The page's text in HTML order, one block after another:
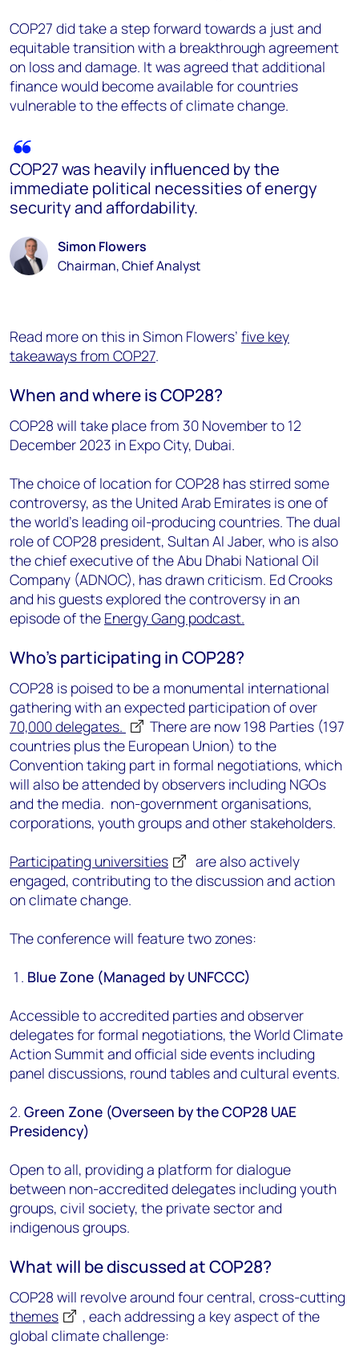
COP27 did take a step forward towards a just and
equitable transition with a breakthrough agreement
on loss and damage. It was agreed that additional
finance would become available for countries
vulnerable to the effects of climate change.
COP27 was heavily influenced by the
immediate political necessities of energy
security and affordability.
Simon Flowers
Chairman, Chief Analyst
Read more on this inSimon Flowers’ five key
takeaways from COP27.
When and where is COP28?
COP28 will take place from 30 November to 12
December 2023 in Expo City, Dubai.
The choice of location for COP28 has stirred some
controversy, as the United Arab Emirates is one of
the world’s leading oil-producing countries. The dual
role of COP28 president, Sultan AI Jaber, who is also
the chief executive of the Abu Dhabi National Oil
Company (ADNOC), has drawn criticism. Ed Crooks
and his guests explored the controversy in an
episode of the Energy Gang podcast.
Who's participating in COP28?
COP28 is poised to be a monumental international
gathering with an expected participation of over
70,000delegates.
There are now 198 Parties (197
countries plus the European Union) to the
Convention taking part in formal negotiations, which
will also be attended by observers including NGOs
and the media. non-government organisations,
corporations, youth groups and other stakeholders.
Participating universities
are also actively
engaged, contributing to the discussion and action
on climate change.
The conference will feature two zones:
Blue Zone (Managed by UNFCCC)
Accessible to accredited parties and observer
delegates for formal negotiations, the World Climate
Action Summit and official side events including
panel discussions, round tables and cultural events.
2. Green Zone (Overseen by the COP28 UAE
Presidency)
Open to all, providing a platform for dialogue
between non-accredited delegates including youth
groups, civil society, the private sector and
indigenous groups.
What will be discussed at COP28?
COP28 will revolve around four central, cross-cutting
themes
, each addressing a key aspect of the
global climate challenge: